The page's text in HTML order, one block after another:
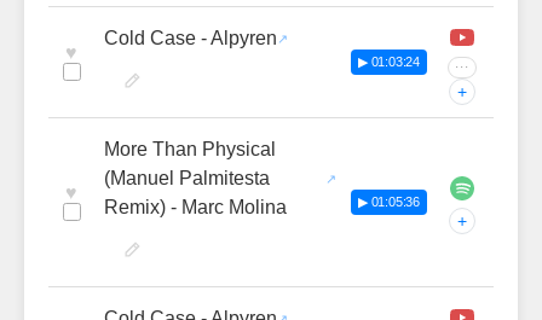
♥
Cold Case - Alpyren
▶ 01:03:24 ···
+
♥
More Than Physical
(Manuel Palmitesta
Remix) - Marc Molina
▶ 01:05:36
+